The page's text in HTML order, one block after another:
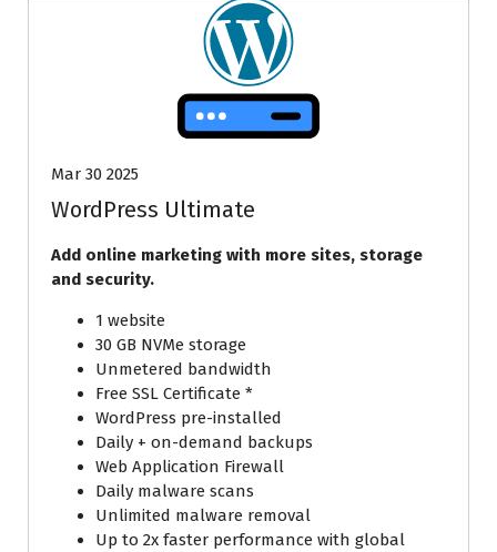
Mar 30 2025
WordPress Ultimate
Add online marketing with more sites, storage
and security.
1 website
30 GB NVMe storage
Unmetered bandwidth
Free SSL Certificate *
WordPress pre-installed
Daily + on-demand backups
Web Application Firewall
Daily malware scans
Unlimited malware removal
Up to 2x faster performance with global